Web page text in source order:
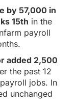
by 57,000 in
15th in the
payroll
added 2,500
the past 12
jobs. In
unchanged